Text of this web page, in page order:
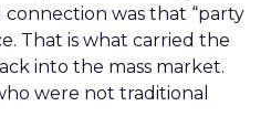
was that “party
That is what carried the
into the mass market.
were not traditional